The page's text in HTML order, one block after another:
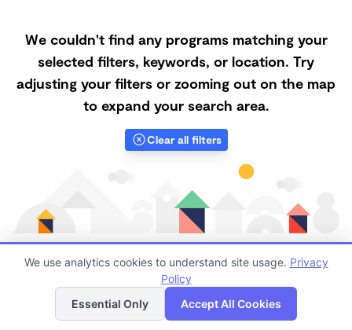
We couldn't find any programs matching your
selected filters, keywords, or location. Try
adjusting your filters or zooming out on the map
to expand your search area.
Clear all filters
Finding quality Top Forest Schools in 95363 has
always been a challenge, and it is especially
List Map
We use analytics cookies to understand site usage. Privacy
Policy
Essential Only
Accept All Cookies